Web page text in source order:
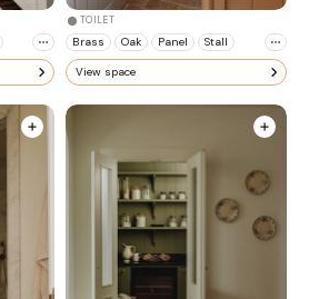
TOILET
Brass Oak Panel Stall
View space